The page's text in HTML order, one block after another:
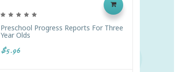
Preschool Progress Reports For Three
Year Olds
$5.96